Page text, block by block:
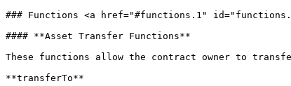
### Functions <a href="#functions.1"
#### **Asset Transfer Functions**
These functions allow the contract owner to
**transferTo**